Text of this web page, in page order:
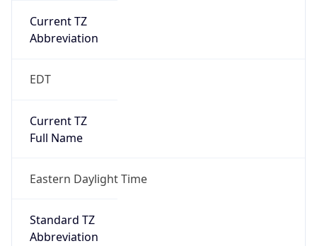
Current TZ
Abbreviation
EDT
Current TZ
Full Name
Eastern Daylight Time
Standard TZ
Abbreviation